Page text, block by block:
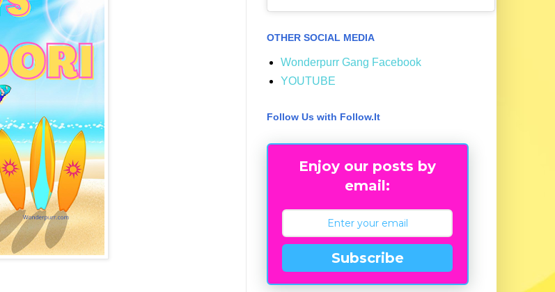
OTHER SOCIAL MEDIA
Wonderpurr Gang Facebook
YOUTUBE
Follow Us with Follow.It
Enjoy our posts by
email:
Subscribe